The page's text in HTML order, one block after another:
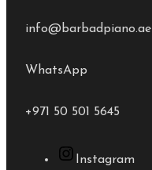
info@barbadpiano.ae
WhatsApp
+971 50 501 5645
Instagram